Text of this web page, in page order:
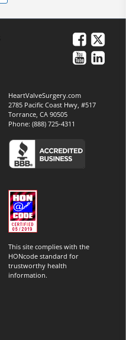
HeartValveSurgery.com
2785 Pacific Coast Hwy, #517
Torrance, CA 90505
Phone:(888) 725-4311
This site complies with the
HONcode standard for
trustworthy health
information.